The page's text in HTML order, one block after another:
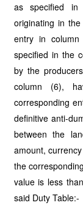
as specified in
originating in
entry in
specified in the
by the
column (6),
corresponding
definitive anti-
between the
amount,
the
value is less
said Duty Table:-